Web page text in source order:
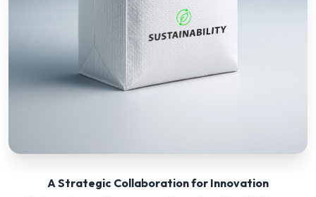
A Strategic Collaboration for Innovation